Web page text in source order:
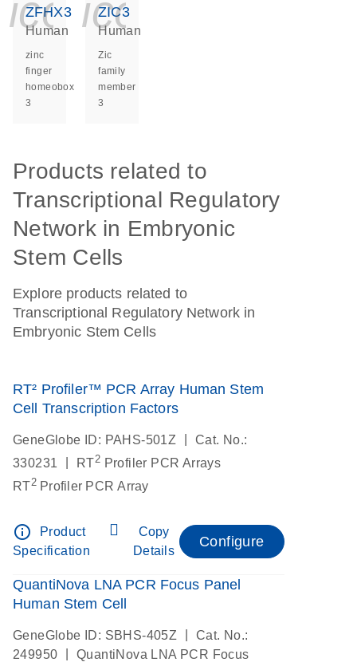
ZFHX3
Human
zinc
finger
homeobox
3
ZIC3
Human
Zic
family
member
3
Products related to
Transcriptional Regulatory
Network in Embryonic
Stem Cells
Explore products related to
Transcriptional Regulatory Network in
Embryonic Stem Cells
RT² Profiler™ PCR Array Human Stem
Cell Transcription Factors
GeneGlobe ID: PAHS-501Z
Cat. No.:
330231
RT2 Profiler PCR Arrays
RT2Profiler PCR Array
info_outline
Product
Specification
Copy
Details
Configure
QuantiNova LNA PCR Focus Panel
Human Stem Cell
GeneGlobe ID: SBHS-405Z
Cat. No.:
249950
QuantiNova LNA PCR Focus